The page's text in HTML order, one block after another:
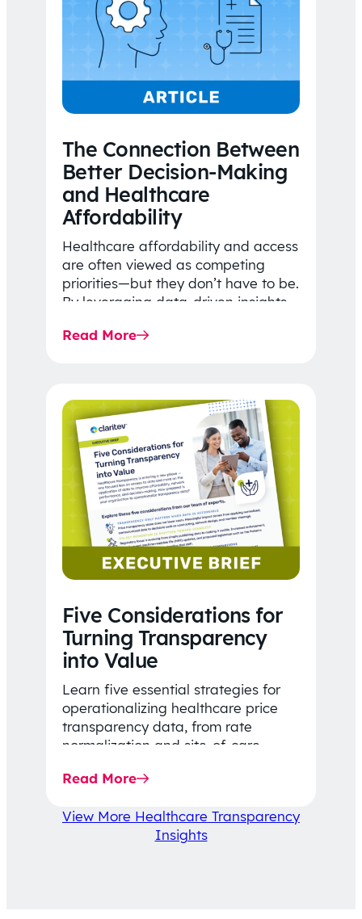
The Connection Between
Better Decision-Making
and Healthcare
Affordability
Healthcare affordability and access
are often viewed as competing
priorities—but they don’t have to be.
By leveraging data-driven insights,
price…
Read More
Five Considerations for
Turning Transparency
into Value
Learn five essential strategies for
operationalizing healthcare price
transparency data, from rate
normalization and site-of-care
affordability-focused decision-
Read More
View More Healthcare Transparency
Insights